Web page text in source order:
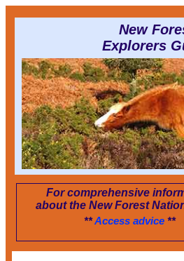
New
Explorers
For comprehensive
about the New Forest
**Access advice**